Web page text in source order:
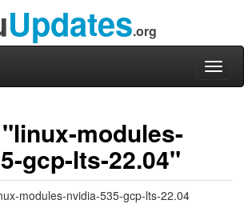
Updates.org
modules-
gcp-lts-22.04"
modules-nvidia-535-gcp-lts-22.04